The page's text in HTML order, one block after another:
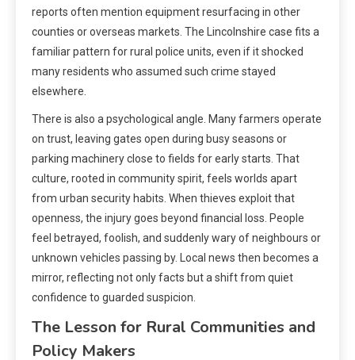
reports often mention equipment resurfacing in other
counties or overseas markets. The Lincolnshire case fits a
familiar pattern for rural police units, even if it shocked
many residents who assumed such crime stayed
elsewhere.
There is also a psychological angle. Many farmers operate
on trust, leaving gates open during busy seasons or
parking machinery close to fields for early starts. That
culture, rooted in community spirit, feels worlds apart
from urban security habits. When thieves exploit that
openness, the injury goes beyond financial loss. People
feel betrayed, foolish, and suddenly wary of neighbours or
unknown vehicles passing by. Local news then becomes a
mirror, reflecting not only facts but a shift from quiet
confidence to guarded suspicion.
The Lesson for Rural Communities and
Policy Makers